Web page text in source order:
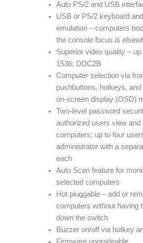
Auto PS/2 and USB
USB or PS/2 keyboard
emulation – computers
the console focus is
Superior video quality – up
1536; DDC2B
Computer selection via
pushbuttons, hotkeys, and
on-screen display (OSD)
Two-level password
authorized users view and
computers; up to four
administrator with a
each
Auto Scan feature for
selected computers
Hot pluggable – add or
computers without having
down the switch
Buzzer on/off via hotkey
Firmware upgradeable